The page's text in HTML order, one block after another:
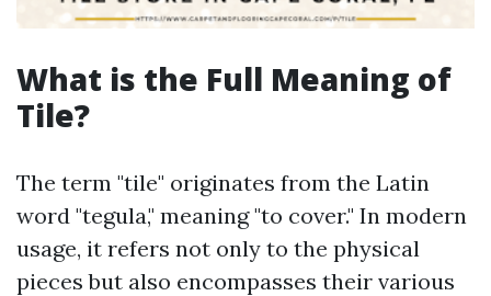
What is the Full Meaning of
Tile?
The term "tile" originates from the Latin
word "tegula," meaning "to cover." In modern
usage, it refers not only to the physical
pieces but also encompasses their various